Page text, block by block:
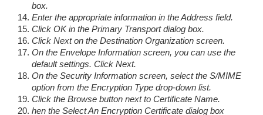
box.
Enter the appropriate information in the Address field.
Click OK in the Primary Transport dialog box.
Click Next on the Destination Organization screen.
On the Envelope Information screen, you can use the
default settings. Click Next.
On the Security Information screen, select the S/MIME
option from the Encryption Type drop-down list.
Click the Browse button next to Certificate Name.
hen the Select An Encryption Certificate dialog box